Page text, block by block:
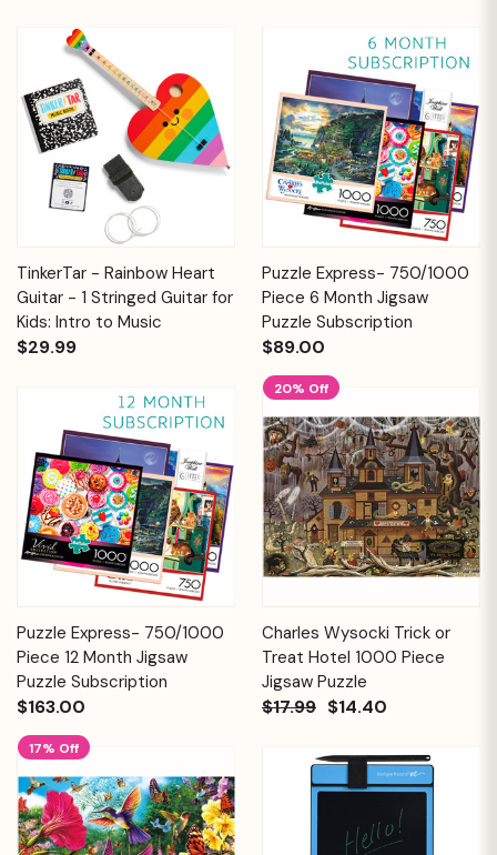
TinkerTar - Rainbow Heart
Guitar - 1 Stringed Guitar for
Kids: Intro to Music
$29.99
Puzzle Express- 750/1000
Piece 6 Month Jigsaw
Puzzle Subscription
$89.00
Puzzle Express- 750/1000
Piece 12 Month Jigsaw
Puzzle Subscription
$163.00
20% Off
Charles Wysocki Trick or
Treat Hotel 1000 Piece
Jigsaw Puzzle
$17.99 $14.40
17% Off